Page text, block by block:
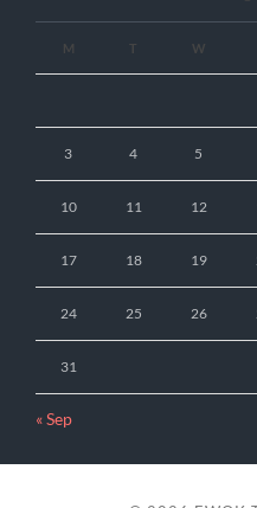
M T W
3 4 5
10 11 12
17 18 19
24 25 26
31
« Sep